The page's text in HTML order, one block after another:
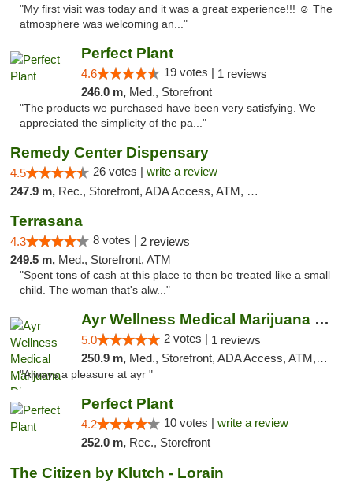
"My first visit was today and it was a great experience!!! ☺️ The
atmosphere was welcoming an..."
Perfect Plant
4.6 19 votes | 1 reviews
246.0 m, Med., Storefront
"The products we purchased have been very satisfying. We
appreciated the simplicity of the pa..."
Remedy Center Dispensary
4.5 26 votes | write a review
247.9 m, Rec., Storefront, ADA Access, ATM, Debit Card
Terrasana
4.3 8 votes | 2 reviews
249.5 m, Med., Storefront, ATM
"Spent tons of cash at this place to then be treated like a small
child. The woman that's alw..."
Ayr Wellness Medical Marijuana Dispensary ...
5.0 2 votes | 1 reviews
250.9 m, Med., Storefront, ADA Access, ATM, Debit Card, Pickup
"Always a pleasure at ayr "
Perfect Plant
4.2 10 votes | write a review
252.0 m, Rec., Storefront
The Citizen by Klutch - Lorain